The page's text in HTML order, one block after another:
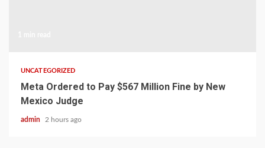
UNCATEGORIZED
Meta Ordered to Pay $567 Million Fine by New
Mexico Judge
admin 2 hours ago